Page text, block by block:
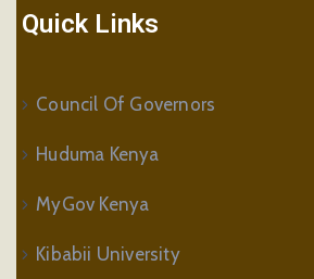
Quick Links
Council Of Governors
Huduma Kenya
MyGov Kenya
Kibabii University